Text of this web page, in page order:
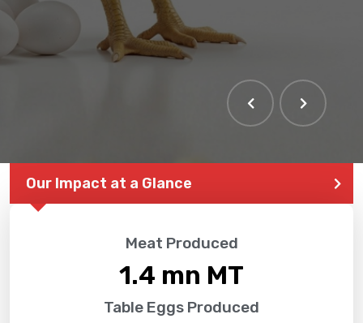
Our Impact at a Glance
Meat Produced
1.4 mn MT
Table Eggs Produced